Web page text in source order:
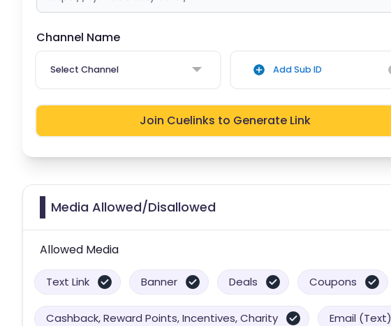
Channel Name
Select Channel Add Sub ID
Join Cuelinks to Generate Link
Media Allowed/Disallowed
Allowed Media
Text Link Banner Deals Coupons
Cashback, Reward Points, Incentives, Charity Email (Text)